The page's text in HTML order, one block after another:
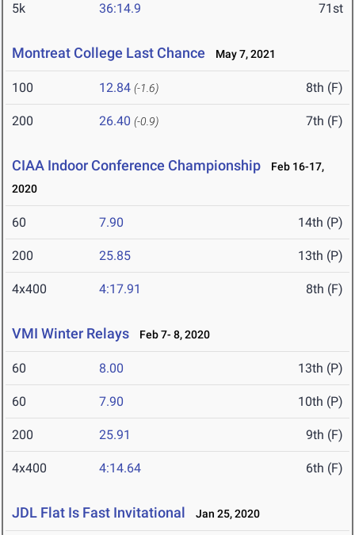
5k 36:14.9 71st
Montreat College Last Chance May 7, 2021
100 12.84 (-1.6) 8th (F)
200 26.40 (-0.9) 7th (F)
CIAA Indoor Conference Championship
Feb 16-17,
2020
60 7.90 14th (P)
200 25.85 13th (P)
4x400 4:17.91 8th (F)
VMI Winter Relays Feb 7- 8, 2020
60 8.00 13th (P)
60 7.90 10th (P)
200 25.91 9th (F)
4x400 4:14.64 6th (F)
JDL Flat Is Fast Invitational Jan 25, 2020